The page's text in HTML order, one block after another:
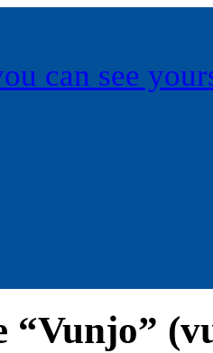
can see
“Vunjo”